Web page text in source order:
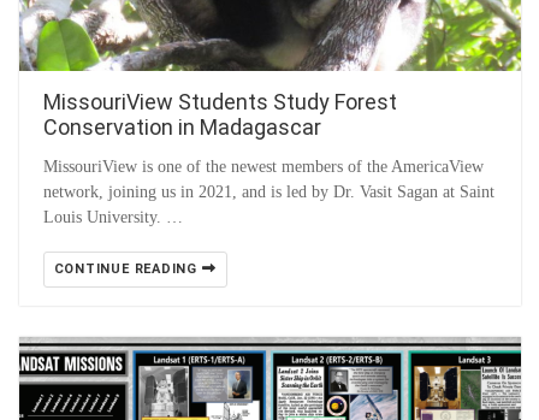
MissouriView Students Study Forest
Conservation in Madagascar
MissouriView is one of the newest members of the AmericaView
network, joining us in 2021, and is led by Dr. Vasit Sagan at Saint
Louis University. …
CONTINUE READING